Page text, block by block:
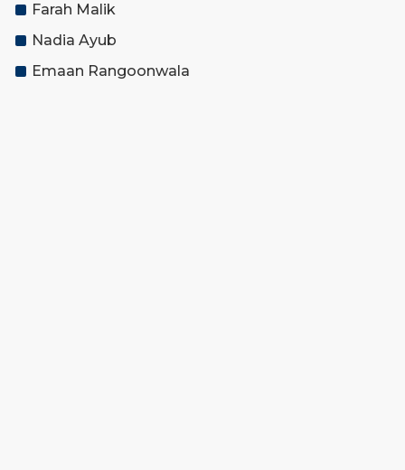
Farah Malik
Nadia Ayub
Emaan Rangoonwala